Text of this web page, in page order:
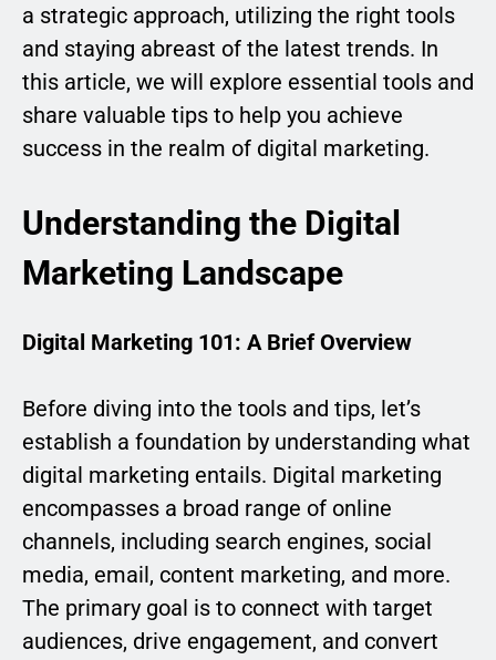
a strategic approach, utilizing the right tools
and staying abreast of the latest trends. In
this article, we will explore essential tools and
share valuable tips to help you achieve
success in the realm of digital marketing.
Understanding the Digital
Marketing Landscape
Digital Marketing 101: A Brief Overview
Before diving into the tools and tips, let’s
establish a foundation by understanding what
digital marketing entails. Digital marketing
encompasses a broad range of online
channels, including search engines, social
media, email, content marketing, and more.
The primary goal is to connect with target
audiences, drive engagement, and convert